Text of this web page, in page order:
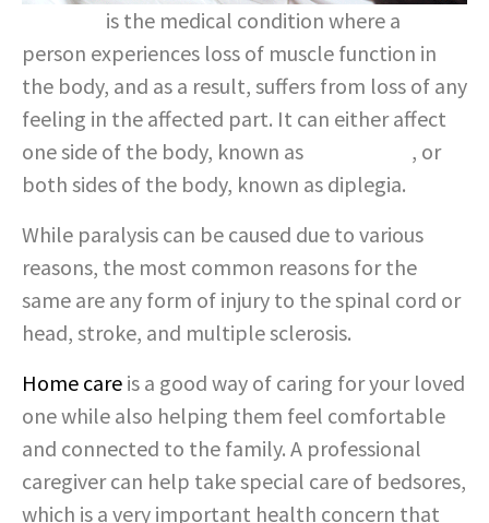
is the medical condition where a
person experiences loss of muscle function in
the body, and as a result, suffers from loss of any
feeling in the affected part. It can either affect
one side of the body, known as
, or
both sides of the body, known as diplegia.
While paralysis can be caused due to various
reasons, the most common reasons for the
same are any form of injury to the spinal cord or
head, stroke, and multiple sclerosis.
Home care is a good way of caring for your loved
one while also helping them feel comfortable
and connected to the family. A professional
caregiver can help take special care of bedsores,
which is a very important health concern that